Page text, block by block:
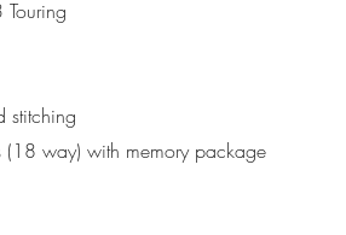
stitching
(18 way) with memory package